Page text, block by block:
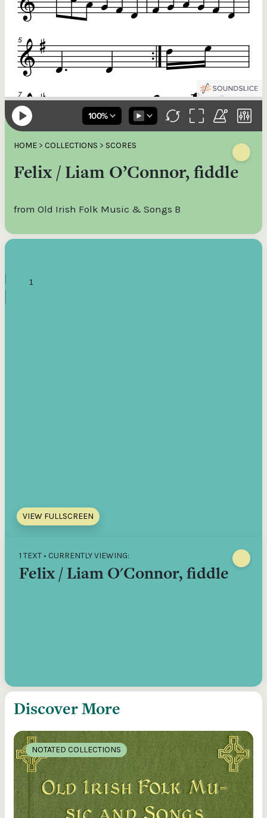
HOME > COLLECTIONS > SCORES
Felix / Liam O’Connor, fiddle
from Old Irish Folk Music & Songs B
VIEW FULLSCREEN
1 TEXT • CURRENTLY VIEWING:
Felix / Liam O'Connor, fiddle
Discover More
NOTATED COLLECTIONS